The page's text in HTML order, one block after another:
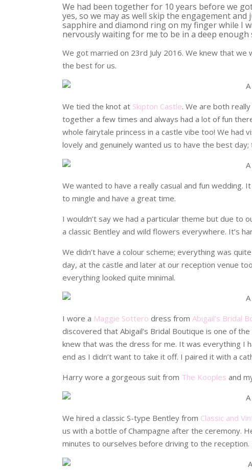
We had been together for 10 years before we
yes, so we may as well skip the engagement
sapphire and diamond ring on my finger while I
nervously waiting for me to be in a deep
We got married on 23rd July 2016. We knew that
the best for us.
We tied the knot at Skipton Castle. We are both
together a few times and always had a lot of fun
whole fairytale princess in a castle vibe too! We
lovely and genuinely wanted us to have the best
We wanted to have a really casual and fun wedding.
to mingle and have a great time.
I wouldn’t say we had a particular theme but due to
a classic Bentley and wild flowers everywhere. It’s
We didn’t have a colour scheme; everything was
day, at the castle and later at our reception venue
everything looked quite minimal.
I wore a Maggie Sottero dress from Abigail’s Bridal
discovered that Abigail’s Bridal Boutique is one of
knew that was the dress for me. It was everything I
end as I didn’t want to take it off. I paired it with a
Harry wore a gorgeous suit from The Kooples and
We hired a classic S-type Bentley from Classic and
us with a bottle of Champagne after the ceremony.
minutes to ourselves before driving to the